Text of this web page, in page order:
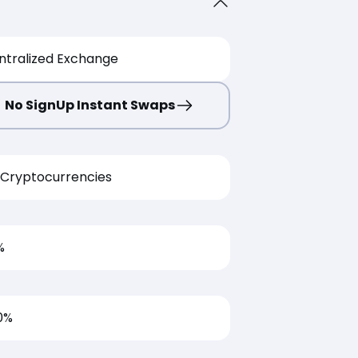
Exchange
No SignUp Instant Swaps
Cryptocurrencies